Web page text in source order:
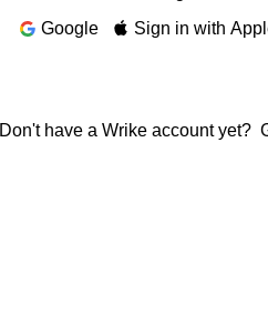
Google
Sign in with
Don't have a Wrike account yet?